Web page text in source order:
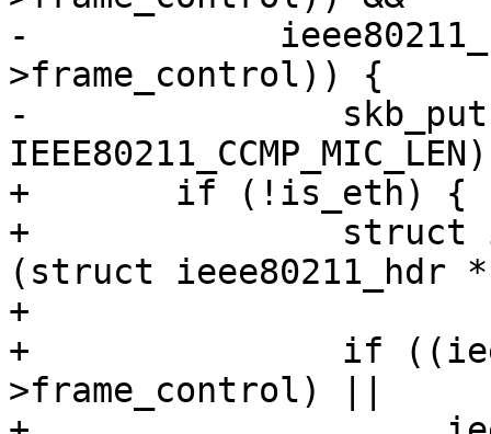
-	     ieee80211_has_protected(hdr-
>frame_control)) {
-		skb_put(msdu,
+	if (!is_eth) {
+		struct ieee80211_hdr *hdr =
(struct ieee80211_hdr
+
+		if ((ieee80211_is_action(hdr-
>frame_control) ||